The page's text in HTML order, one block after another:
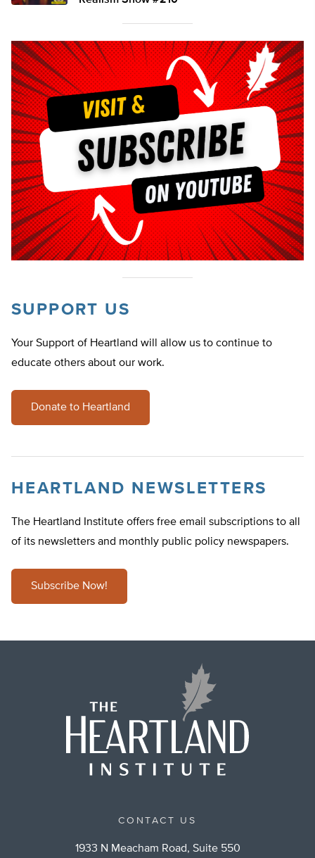
SUPPORT US
Your Support of Heartland will allow us to continue to
educate others about our work.
Donate to Heartland
HEARTLAND NEWSLETTERS
The Heartland Institute offers free email subscriptions to all
of its newsletters and monthly public policy newspapers.
Subscribe Now!
CONTACT US
1933 N Meacham Road, Suite 550